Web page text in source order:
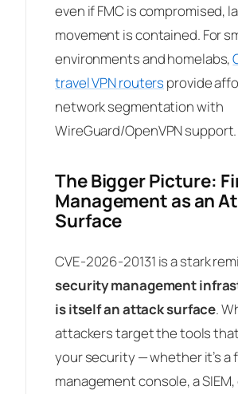
even if FMC is compromised,
movement is contained. For
environments and homelabs,
travel VPN routers provide
network segmentation with
WireGuard/OpenVPN support.
The Bigger Picture:
Management as an
Surface
CVE-2026-20131 is a stark
security management
is itself an attack surface.
attackers target the tools
your security — whether it’s a
management console, a SIEM,